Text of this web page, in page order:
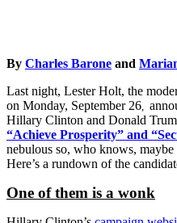
By Charles Barone and
Last night, Lester Holt, the
on Monday, September 26
Hillary Clinton and Donald
“Achieve Prosperity” and
nebulous so, who knows,
Here’s a rundown of the
One of them is a wonk